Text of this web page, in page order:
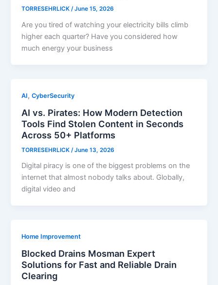
TORRESEHRLICK/June 15, 2026
Are you tired of watching your electricity bills climb
higher each quarter? Have you considered how
much energy your business
AI,CyberSecurity
AI vs. Pirates: How Modern Detection
Tools Find Stolen Content in Seconds
Across 50+ Platforms
TORRESEHRLICK /June 13, 2026
Digital piracy is one of the biggest problems on the
internet that almost nobody talks about. Globally,
digital video and
Home Improvement
Blocked Drains Mosman Expert
Solutions for Fast and Reliable Drain
Clearing